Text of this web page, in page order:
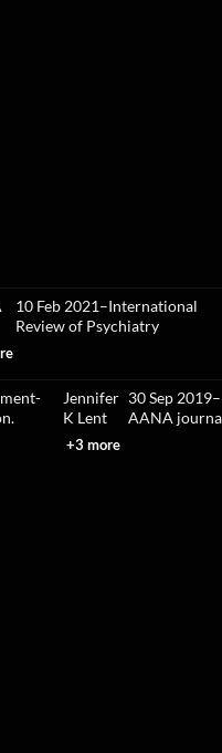
10 Feb 2021–International
Review of Psychiatry
Jennifer
K Lent
+3 more
30 Sep 2019–
AANA